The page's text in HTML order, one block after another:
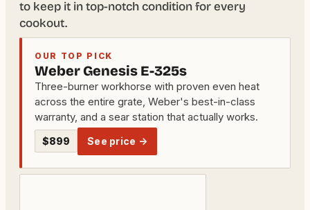
to keep it in top-notch condition for every
cookout.
OUR TOP PICK
Weber Genesis E-325s
Three-burner workhorse with proven even heat
across the entire grate, Weber's best-in-class
warranty, and a sear station that actually works.
$899 See price →